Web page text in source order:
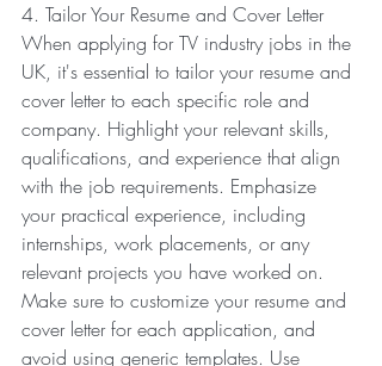
4. Tailor Your Resume and Cover Letter
When applying for TV industry jobs in the
UK, it's essential to tailor your resume and
cover letter to each specific role and
company. Highlight your relevant skills,
qualifications, and experience that align
with the job requirements. Emphasize
your practical experience, including
internships, work placements, or any
relevant projects you have worked on.
Make sure to customize your resume and
cover letter for each application, and
avoid using generic templates. Use